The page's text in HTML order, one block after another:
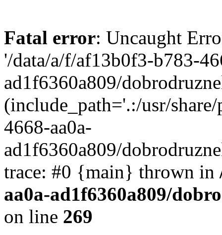
Fatal error: Uncaught
'/data/a/f/af13b0f3-b783-
ad1f6360a809/
(include_path='.:/usr/
4668-aa0a-
ad1f6360a809/
trace: #0 {main} thrown in
aa0a-ad1f6360a809/
on line 269